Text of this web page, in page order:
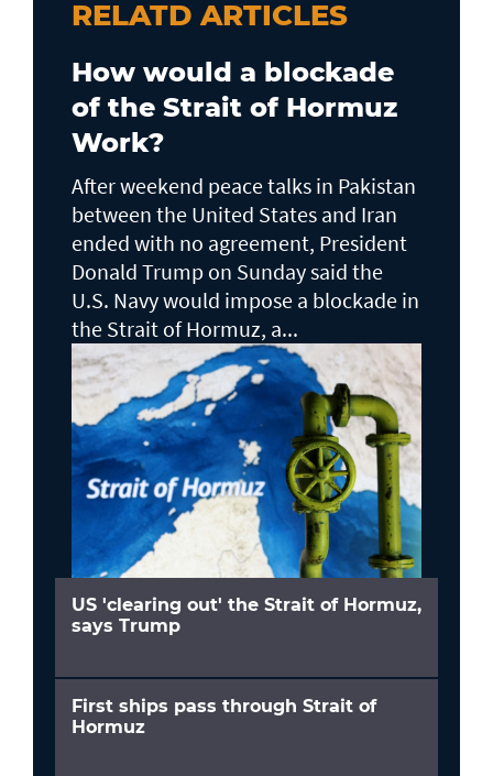
RELATD ARTICLES
How would a blockade
of the Strait of Hormuz
Work?
After weekend peace talks in Pakistan
between the United States and Iran
ended with no agreement, President
Donald Trump on Sunday said the
U.S. Navy would impose a blockade in
the Strait of Hormuz, a...
US 'clearing out' the Strait of Hormuz,
says Trump
First ships pass through Strait of
Hormuz